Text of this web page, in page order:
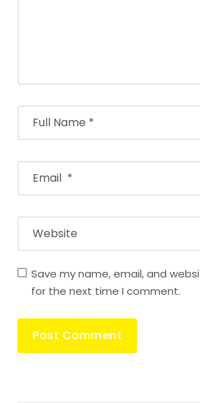
Save my name, email, and
for the next time I comment.